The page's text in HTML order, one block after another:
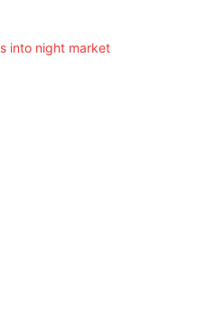
into night market